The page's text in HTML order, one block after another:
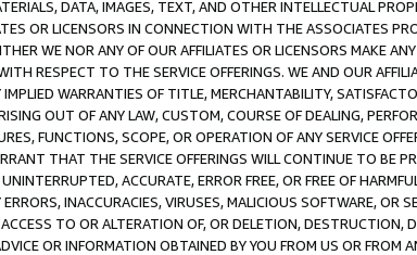
DATA, IMAGES, TEXT, AND OTHER INTELLECTUAL
OR LICENSORS IN CONNECTION WITH THE ASSOCIATES
WE NOR ANY OF OUR AFFILIATES OR LICENSORS MAKE
RESPECT TO THE SERVICE OFFERINGS. WE AND OUR
WARRANTIES OF TITLE, MERCHANTABILITY,
OUT OF ANY LAW, CUSTOM, COURSE OF DEALING,
FUNCTIONS, SCOPE, OR OPERATION OF ANY SERVICE
THAT THE SERVICE OFFERINGS WILL CONTINUE TO BE
ACCURATE, ERROR FREE, OR FREE OF
INACCURACIES, VIRUSES, MALICIOUS SOFTWARE, OR
TO OR ALTERATION OF, OR DELETION, DESTRUCTION,
OR INFORMATION OBTAINED BY YOU FROM US OR FROM